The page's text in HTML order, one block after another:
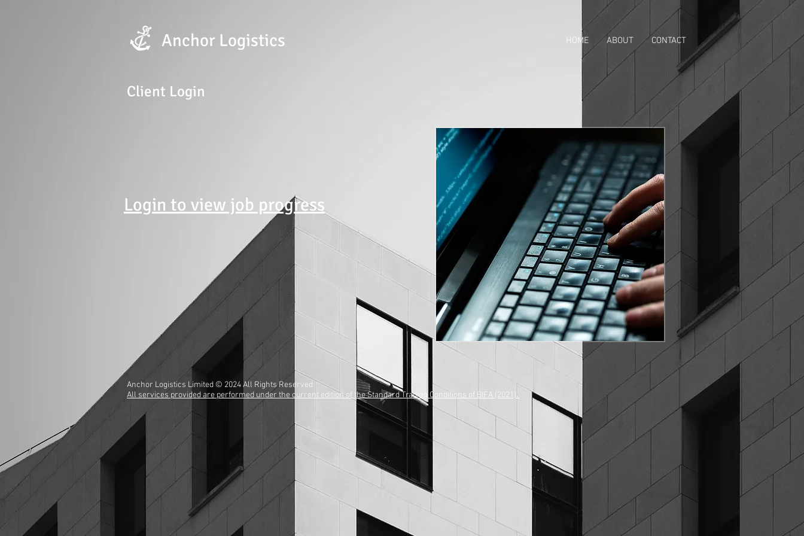
Anchor Logistics HOME ABOUT CONTACT
Client Login
Login to view job progress
Anchor Logistics Limited © 2024 All Rights Reserved
All services provided are performed under the current edition of the Standard Trading Conditions of BIFA (2021).